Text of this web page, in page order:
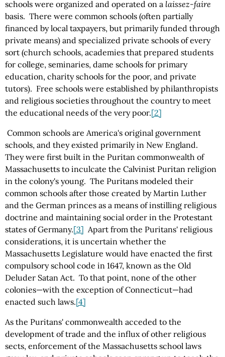
schools were organized and operated on a laissez-faire
basis. There were common schools (often partially
financed by local taxpayers, but primarily funded through
private means) and specialized private schools of every
sort (church schools, academies that prepared students
for college, seminaries, dame schools for primary
education, charity schools for the poor, and private
tutors). Free schools were established by philanthropists
and religious societies throughout the country to meet
the educational needs of the very poor.[2]
Common schools are America's original government
schools, and they existed primarily in New England.
They were first built in the Puritan commonwealth of
Massachusetts to inculcate the Calvinist Puritan religion
in the colony's young. The Puritans modeled their
common schools after those created by Martin Luther
and the German princes as a means of instilling religious
doctrine and maintaining social order in the Protestant
states of Germany.[3] Apart from the Puritans' religious
considerations, it is uncertain whether the
Massachusetts Legislature would have enacted the first
compulsory school code in 1647, known as the Old
Deluder Satan Act. To that point, none of the other
colonies—with the exception of Connecticut—had
enacted such laws.[4]
As the Puritans' commonwealth acceded to the
development of trade and the influx of other religious
sects, enforcement of the Massachusetts school laws